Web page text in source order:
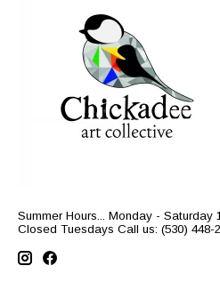
Summer Hours... Monday - Saturday
Closed Tuesdays Call us: (530) 448-